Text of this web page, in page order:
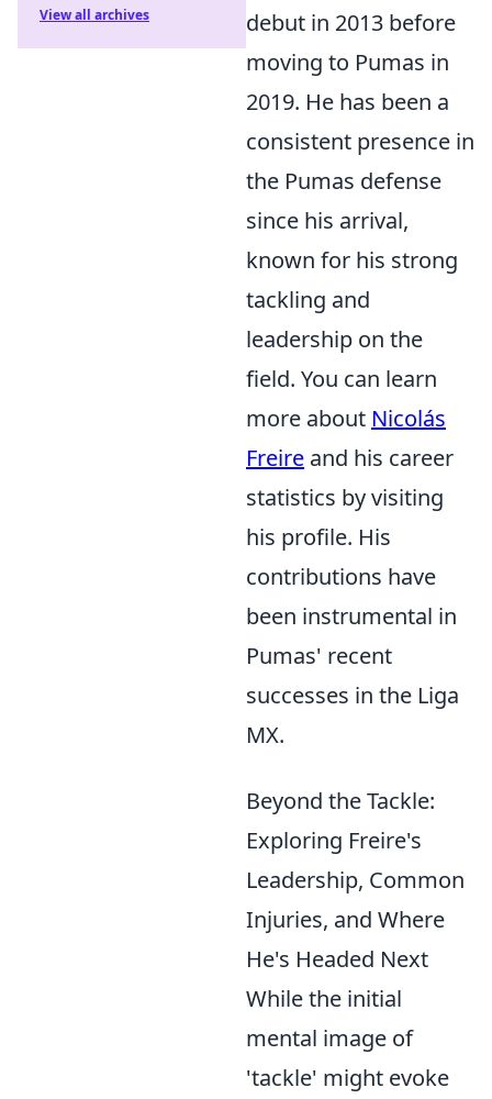
debut in 2013 before
moving to Pumas in
2019. He has been a
consistent presence in
the Pumas defense
since his arrival,
known for his strong
tackling and
leadership on the
field. You can learn
more about Nicolás
Freire and his career
statistics by visiting
his profile. His
contributions have
been instrumental in
Pumas' recent
successes in the Liga
MX.
Beyond the Tackle:
Exploring Freire's
Leadership, Common
Injuries, and Where
He's Headed Next
While the initial
mental image of
'tackle' might evoke
View all archives